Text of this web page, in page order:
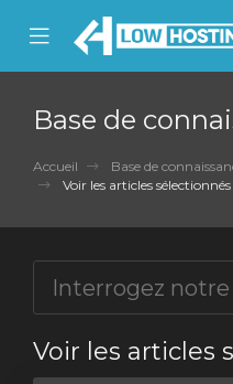
Mobile
Menu
Base de
Accueil
Base de
Voir les articles
Voir les articles